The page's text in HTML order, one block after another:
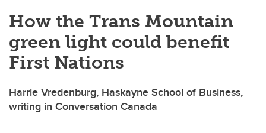
How the Trans Mountain
green light could benefit
First Nations
Harrie Vredenburg, Haskayne School of Business,
writing in Conversation Canada